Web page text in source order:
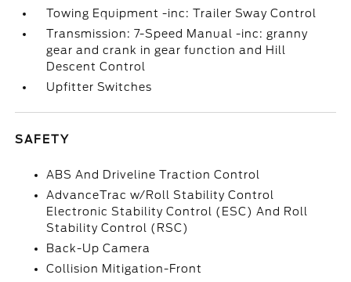
Towing Equipment -inc: Trailer Sway Control
Transmission: 7-Speed Manual -inc: granny
gear and crank in gear function and Hill
Descent Control
Upfitter Switches
SAFETY
ABS And Driveline Traction Control
AdvanceTrac w/Roll Stability Control
Electronic Stability Control (ESC) And Roll
Stability Control (RSC)
Back-Up Camera
Collision Mitigation-Front